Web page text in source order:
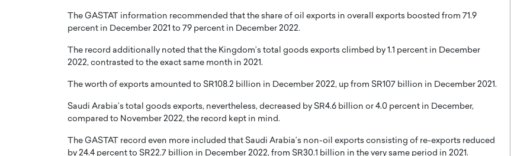
The GASTAT information recommended that the share of oil exports in overall exports boosted from 71.9
percent in December 2021 to 79 percent in December 2022.
The record additionally noted that the Kingdom’s total goods exports climbed by 1.1 percent in December
2022, contrasted to the exact same month in 2021.
The worth of exports amounted to SR108.2 billion in December 2022, up from SR107 billion in December 2021.
Saudi Arabia’s total goods exports, nevertheless, decreased by SR4.6 billion or 4.0 percent in December,
compared to November 2022, the record kept in mind.
The GASTAT record even more included that Saudi Arabia’s non-oil exports consisting of re-exports reduced
by 24.4 percent to SR22.7 billion in December 2022, from SR30.1 billion in the very same period in 2021.